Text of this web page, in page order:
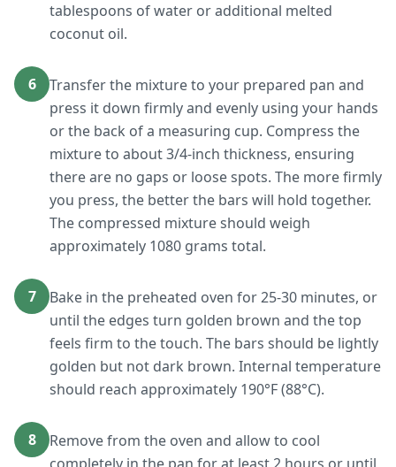
tablespoons of water or additional melted
coconut oil.
6
Transfer the mixture to your prepared pan and
press it down firmly and evenly using your hands
or the back of a measuring cup. Compress the
mixture to about 3/4-inch thickness, ensuring
there are no gaps or loose spots. The more firmly
you press, the better the bars will hold together.
The compressed mixture should weigh
approximately 1080 grams total.
7
Bake in the preheated oven for 25-30 minutes, or
until the edges turn golden brown and the top
feels firm to the touch. The bars should be lightly
golden but not dark brown. Internal temperature
should reach approximately 190°F (88°C).
8
Remove from the oven and allow to cool